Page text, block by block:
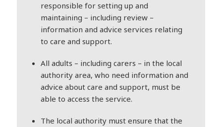
responsible for setting up and
maintaining – including review –
information and advice services relating
to care and support.
All adults – including carers – in the local
authority area, who need information and
advice about care and support, must be
able to access the service.
The local authority must ensure that the